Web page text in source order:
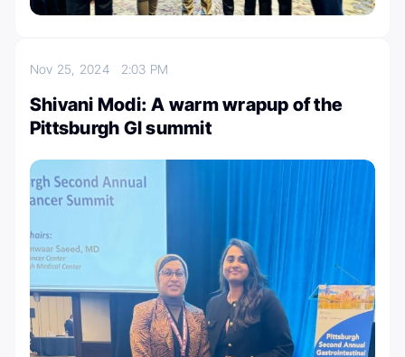
Nov 25, 2024 2:03 PM
Shivani Modi: A warm wrapup of the
Pittsburgh GI summit